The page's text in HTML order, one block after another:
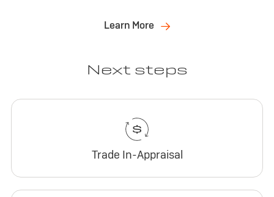
Learn More
Next steps
Trade In-Appraisal